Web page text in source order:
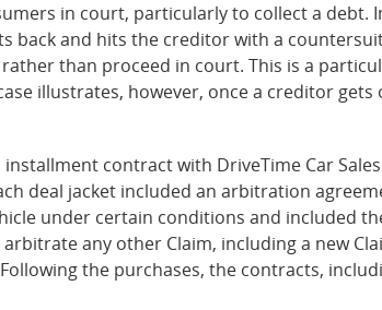
in court, particularly to collect a debt.
back and hits the creditor with a
than proceed in court. This is a
illustrates, however, once a creditor
contract with DriveTime Car
deal jacket included an arbitration
under certain conditions and included
any other Claim, including a new
the purchases, the contracts,